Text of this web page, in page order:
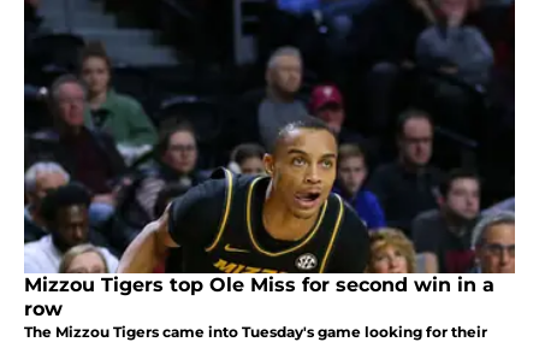
Mizzou Tigers top Ole Miss for second win in a
row
The Mizzou Tigers came into Tuesday's game looking for their